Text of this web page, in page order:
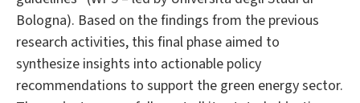
Bologna). Based on the findings from the previous
research activities, this final phase aimed to
synthesize insights into actionable policy
recommendations to support the green energy sector.